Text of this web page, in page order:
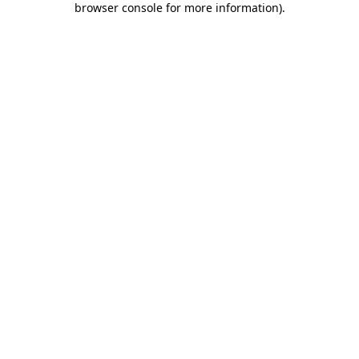
browser console for more information).